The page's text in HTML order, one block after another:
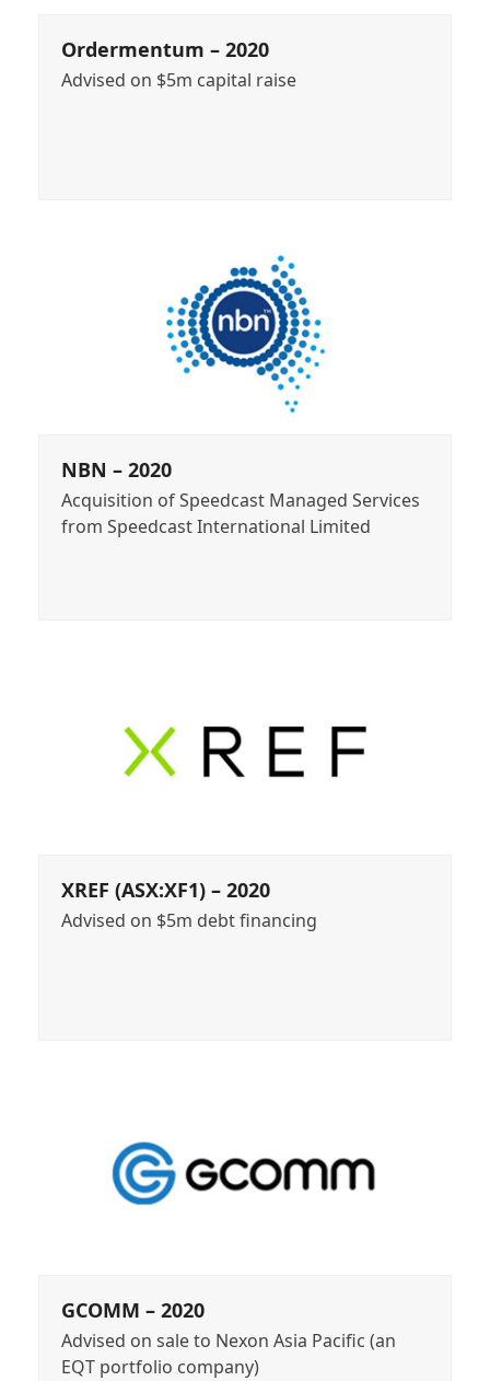
Ordermentum – 2020
Advised on $5m capital raise
NBN – 2020
Acquisition of Speedcast Managed Services
from Speedcast International Limited
XREF (ASX:XF1) – 2020
Advised on $5m debt financing
GCOMM – 2020
Advised on sale to Nexon Asia Pacific (an
EQT portfolio company)